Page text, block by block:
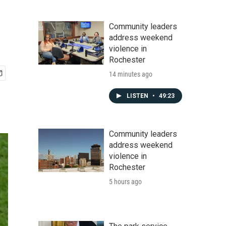
Community leaders
address weekend
violence in
Rochester
14 minutes ago
LISTEN • 49:23
Community leaders
address weekend
violence in
Rochester
5 hours ago